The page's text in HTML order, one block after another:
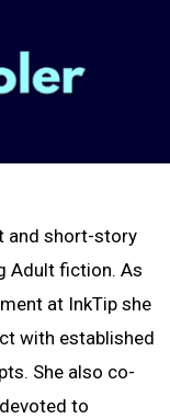
and short-story
Adult fiction. As
at InkTip she
with established
She also co-
to